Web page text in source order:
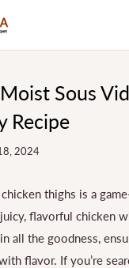
Sous
Recipe
2024
thighs is a
flavorful chicken
all the goodness,
flavor. If you’re